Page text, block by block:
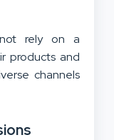
not rely on a
products and
channels